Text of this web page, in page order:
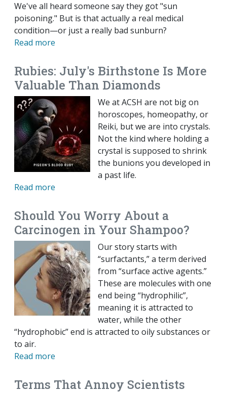
We've all heard someone say they got "sun
poisoning." But is that actually a real medical
condition—or just a really bad sunburn?
Read more
Rubies: July's Birthstone Is More
Valuable Than Diamonds
We at ACSH are not big on
horoscopes, homeopathy, or
Reiki, but we are into crystals.
Not the kind where holding a
crystal is supposed to shrink
the bunions you developed in
a past life.
Read more
Should You Worry About a
Carcinogen in Your Shampoo?
Our story starts with
“surfactants,” a term derived
from “surface active agents.”
These are molecules with one
end being “hydrophilic”,
meaning it is attracted to
water, while the other
“hydrophobic” end is attracted to oily substances or
to air.
Read more
Terms That Annoy Scientists